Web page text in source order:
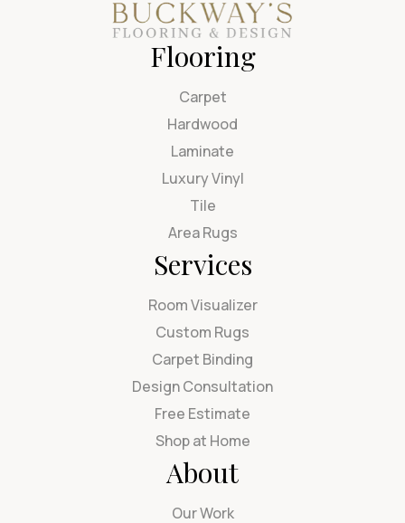
Flooring
Carpet
Hardwood
Laminate
Luxury Vinyl
Tile
Area Rugs
Services
Room Visualizer
Custom Rugs
Carpet Binding
Design Consultation
Free Estimate
Shop at Home
About
Our Work